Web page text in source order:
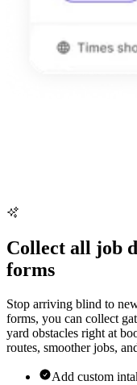
Collect all job
forms
Stop arriving blind to
forms, you can collect
yard obstacles right at
routes, smoother jobs,
Add custom